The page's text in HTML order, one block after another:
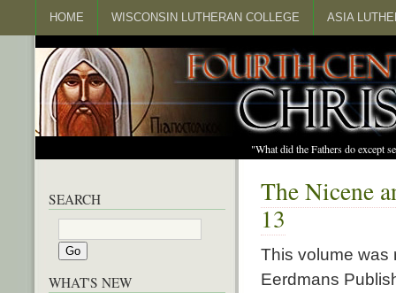
HOME WISCONSIN LUTHERAN COLLEGE ASIA
"What did the Fathers do except
The Nicene
13
This volume was
Eerdmans
SEARCH
WHAT'S NEW